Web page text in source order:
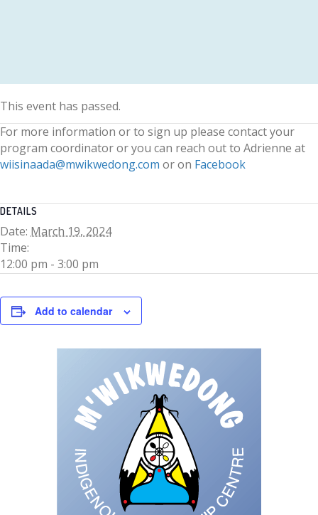
This event has passed.
For more information or to sign up please contact your
program coordinator or you can reach out to Adrienne at
wiisinaada@mwikwedong.com or on Facebook
DETAILS
Date: March 19, 2024
Time:
12:00 pm - 3:00 pm
Add to calendar